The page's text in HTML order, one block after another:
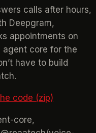
calls after hours,
Deepgram,
appointments on
agent core for the
have to build
code (zip)
core,